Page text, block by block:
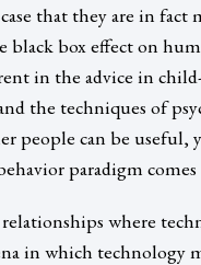
that they are in fact
black box effect on
in the advice in
the techniques of
people can be useful,
paradigm
where
in which technology